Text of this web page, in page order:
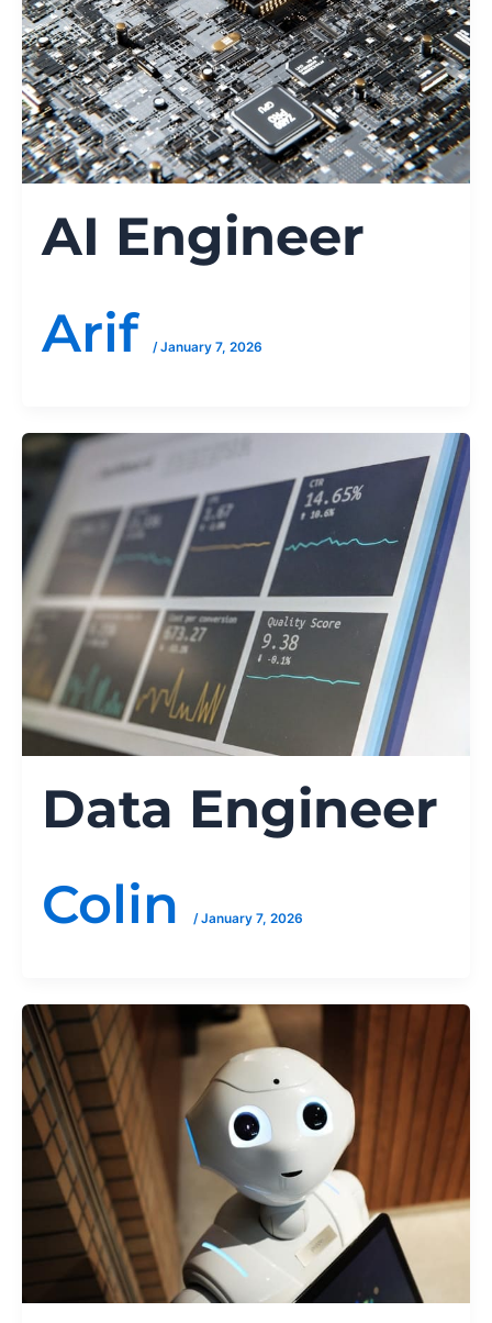
AI Engineer
Arif
/January 7, 2026
Data Engineer
Colin
/January 7, 2026